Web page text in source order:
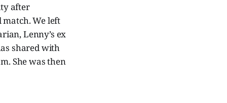
after
We left
Lenny’s ex
shared with
She was then